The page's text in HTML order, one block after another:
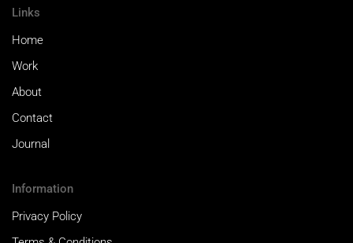
Links
Home
Work
About
Contact
Journal
Information
Privacy Policy